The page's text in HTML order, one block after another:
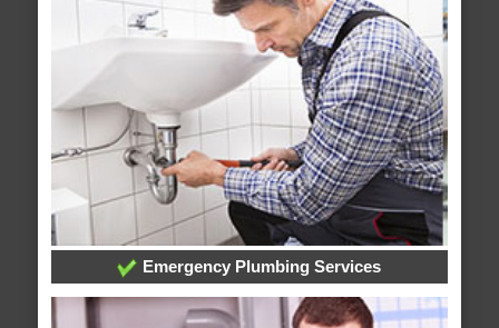
Emergency Plumbing Services